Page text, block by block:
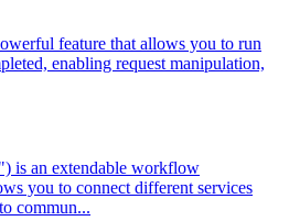
feature that allows you to run
enabling request manipulation,
is an extendable workflow
you to connect different services
commun...